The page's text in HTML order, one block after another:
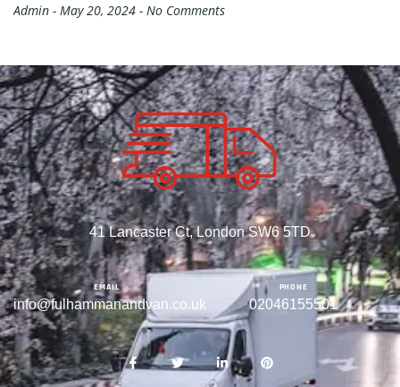
Admin May 20, 2024 No Comments
41 Lancaster Ct, London SW6 5TD
EMAIL
info@fulhammanandvan.co.uk
PHONE
02046155501